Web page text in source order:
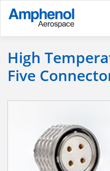
High
Five